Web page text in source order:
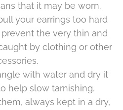
that it may be worn.
your earrings too hard
the very thin and
by clothing or other
with water and dry it
help slow tarnishing.
always kept in a dry,